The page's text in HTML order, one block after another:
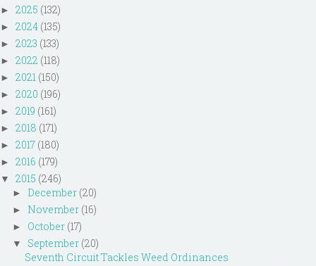
► 2025 (132)
► 2024 (135)
► 2023 (133)
► 2022 (118)
► 2021 (150)
► 2020 (196)
► 2019 (161)
► 2018 (171)
► 2017 (180)
► 2016 (179)
▼ 2015 (246)
► December (20)
► November (16)
► October (17)
▼ September (20)
Seventh Circuit Tackles Weed Ordinances